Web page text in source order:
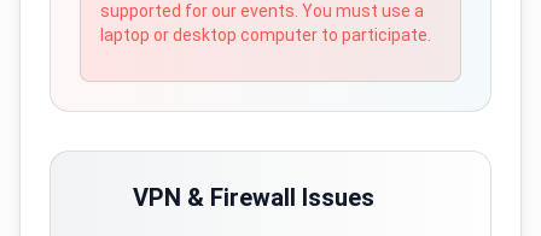
supported for our events. You must use a
laptop or desktop computer to participate.
VPN & Firewall Issues